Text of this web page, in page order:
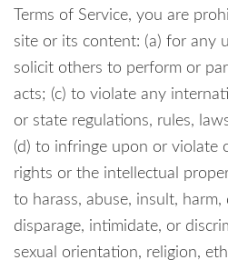
Terms of Service, you are
site or its content: (a) for any
solicit others to perform or
acts; (c) to violate any
or state regulations, rules,
(d) to infringe upon or violate
rights or the intellectual
to harass, abuse, insult, harm,
disparage, intimidate, or
sexual orientation, religion,